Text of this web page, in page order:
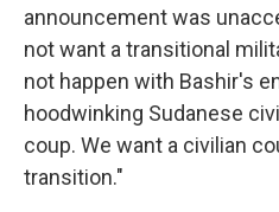
announcement was
not want a transitional
not happen with Bashir's
hoodwinking Sudanese
coup. We want a civilian
transition."